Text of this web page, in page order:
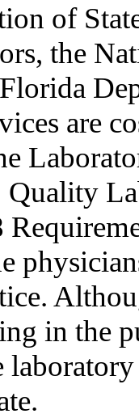
of
the
are
Quality
in the